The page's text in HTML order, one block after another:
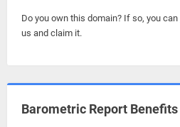
Do you own this domain? If so, you can
us and claim it.
Barometric Report Benefits